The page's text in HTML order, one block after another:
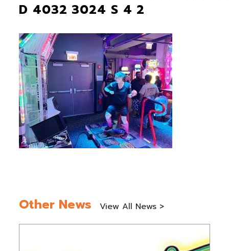
D 4032 3024 S 4 2
Other News View All News >